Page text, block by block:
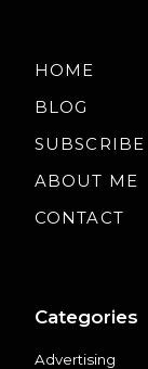
HOME
BLOG
SUBSCRIBE
ABOUT ME
CONTACT
Categories
Advertising